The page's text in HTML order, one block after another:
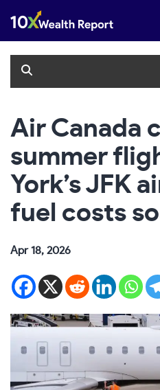
content
Air Canada
summer
York’s JFK
fuel costs
Apr 18, 2026